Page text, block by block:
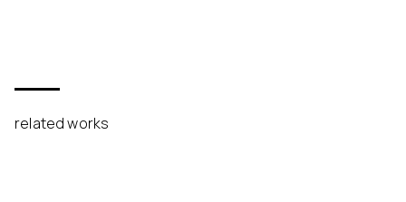
related works